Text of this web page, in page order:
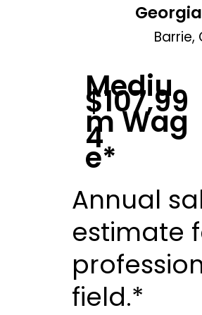
Barrie,
Mediu
m Wag
e*
$107,99
4
Annual
estimate
field.*